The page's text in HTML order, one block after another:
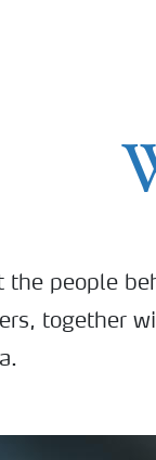
the people
together